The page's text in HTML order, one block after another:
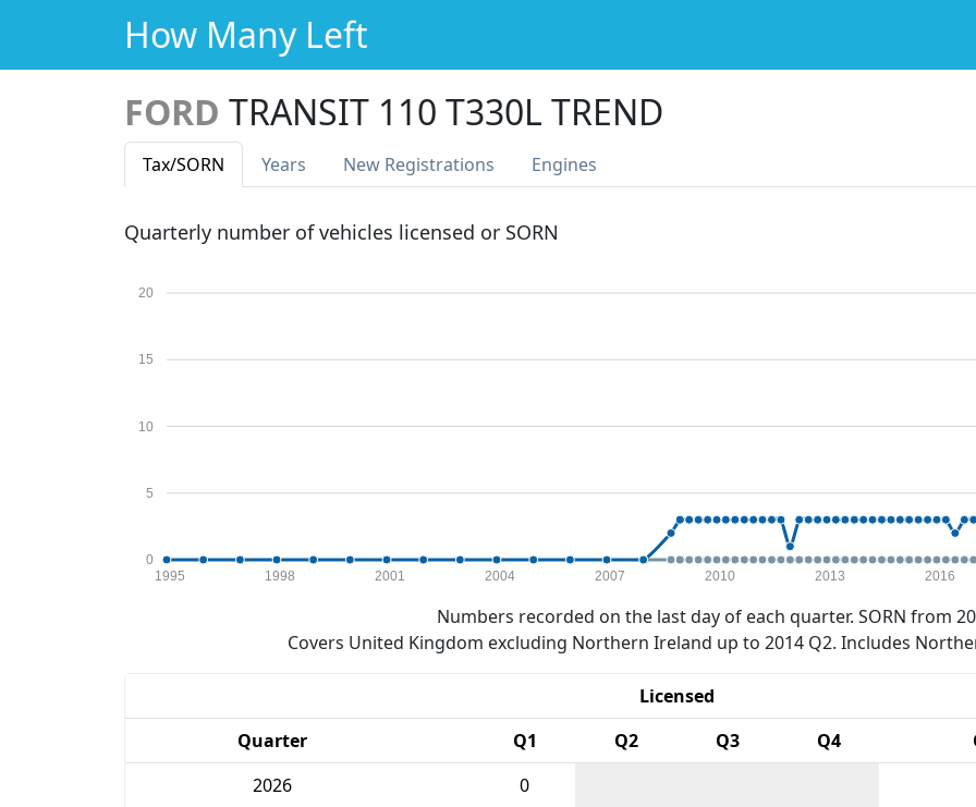
How Many Left
FORD TRANSIT 110 T330L TREND
Tax/SORN Years New Registrations Engines
Quarterly number of vehicles licensed or SORN
0
5
10
15
20
1995 1998 2001 2004 2007 2010 2013 2016
Numbers recorded on the last day of each quarter. SORN from
Covers United Kingdom excluding Northern Ireland up to 2014 Q2. Includes
Licensed
Quarter
Q1 Q2 Q3 Q4
2026
0